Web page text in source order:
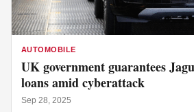
AUTOMOBILE
UK government guarantees
loans amid cyberattack
Sep 28, 2025